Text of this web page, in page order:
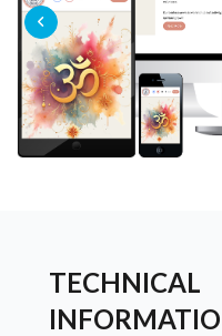
TECHNICAL